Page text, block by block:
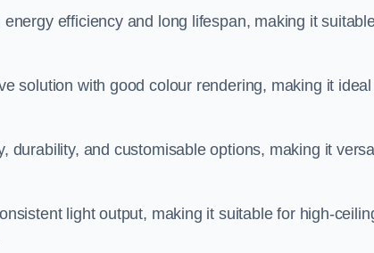
efficiency and long lifespan, making it
solution with good colour rendering, making it
durability, and customisable options, making it
light output, making it suitable for high-